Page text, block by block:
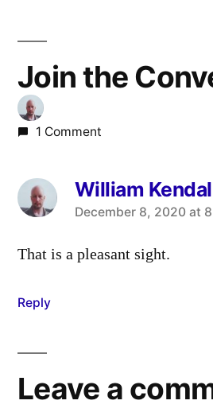
Join the
1 Comment
William
says:
December 8, 2020 at
That is a pleasant sight.
Reply
Leave a